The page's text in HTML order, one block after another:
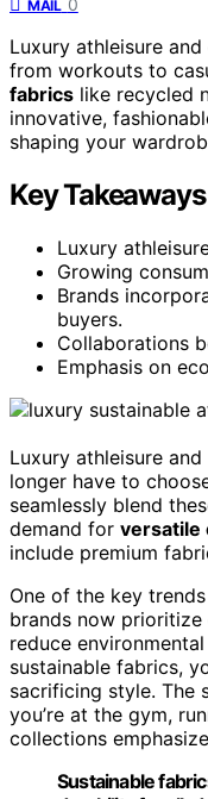
MAIL 0
Luxury athleisure and
from workouts to
fabrics like recycled
innovative,
shaping your
Key Takeaways
Luxury
Growing
Brands
buyers.
Collaborations
Emphasis on
Luxury athleisure
longer have to
seamlessly blend
demand for versatile
include premium
One of the key
brands now prioritize
reduce
sustainable fabrics,
sacrificing style. The
you’re at the gym,
collections
Sustainable